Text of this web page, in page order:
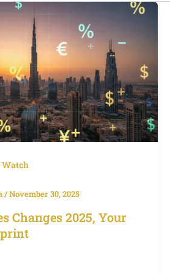
Watch
/November 30, 2025
Changes 2025, Your